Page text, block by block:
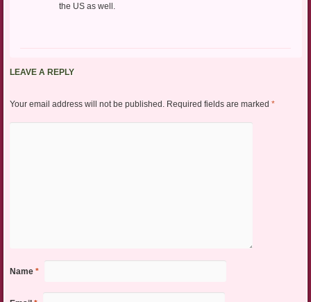
the US as well.
LEAVE A REPLY
Your email address will not be published. Required fields are marked *
Name *